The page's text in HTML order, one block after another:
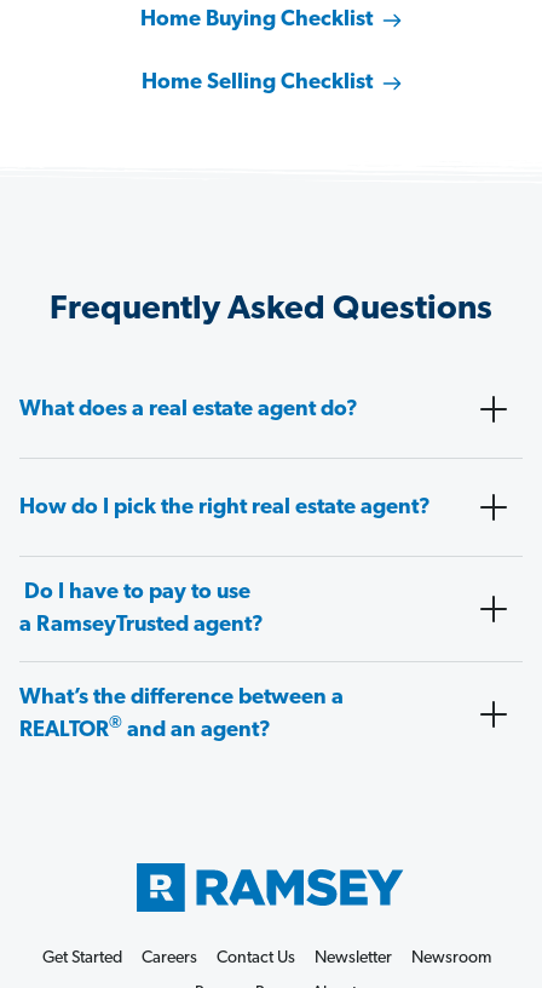
Home Buying Checklist
Home Selling Checklist
Frequently Asked Questions
What does a real estate agent do?
How do I pick the right real estate agent?
Do I have to pay to use
a RamseyTrusted agent?
What’s the difference between a
REALTOR® and an agent?
Get Started Careers Contact Us Newsletter
Newsroom